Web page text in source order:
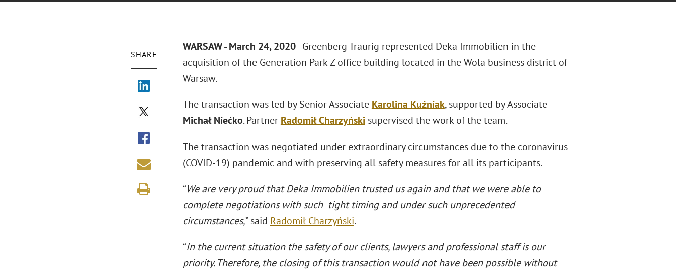
SHARE
WARSAW - March 24, 2020- Greenberg Traurig represented Deka Immobilien in the
acquisition of the Generation Park Z office building located in the Wola business district of
Warsaw.
The transaction was led by Senior Associate Karolina Kuźniak, supported by Associate
Michał Niećko. Partner Radomił Charzyńskisupervised the work of the team.
The transaction was negotiated under extraordinary circumstances due to the coronavirus
(COVID-19) pandemic and with preserving all safety measures for all its participants.
“We are very proud that Deka Immobilien trusted us again and that we were able to
complete negotiations with such tight timing and under such unprecedented
circumstances,” said Radomił Charzyński.
“In the current situation the safety of our clients, lawyers and professional staff is our
priority. Therefore, the closing of this transaction would not have been possible without